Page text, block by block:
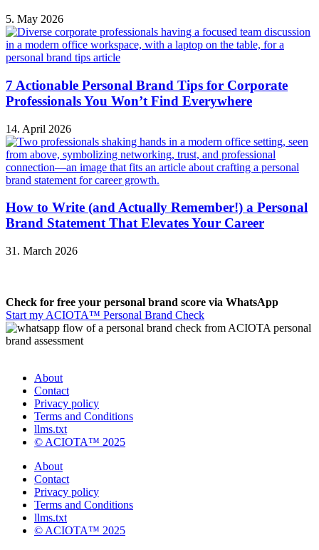
5. May 2026
7 Actionable Personal Brand Tips for Corporate
Professionals You Won’t Find Everywhere
14. April 2026
How to Write (and Actually Remember!) a Personal
Brand Statement That Elevates Your Career
31. March 2026
Check for free your personal brand score via WhatsApp
Start my ACIOTA™ Personal Brand Check
About
Contact
Privacy policy
Terms and Conditions
llms.txt
© ACIOTA™ 2025
About
Contact
Privacy policy
Terms and Conditions
llms.txt
© ACIOTA™ 2025